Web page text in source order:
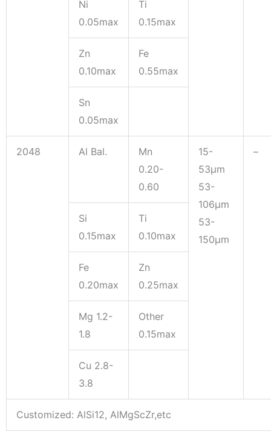
Ni
0.05max
Ti
0.15max
Zn
0.10max
Fe
0.55max
Sn
0.05max
2048 Al Bal.
Mn
0.20-
0.60
15-
53μm
53-
106μm
53-
150μm
–
Si
0.15max
Ti
0.10max
Fe
0.20max
Zn
0.25max
Mg 1.2-
1.8
Other
0.15max
Cu 2.8-
3.8
Customized: AlSi12, AlMgScZr,etc